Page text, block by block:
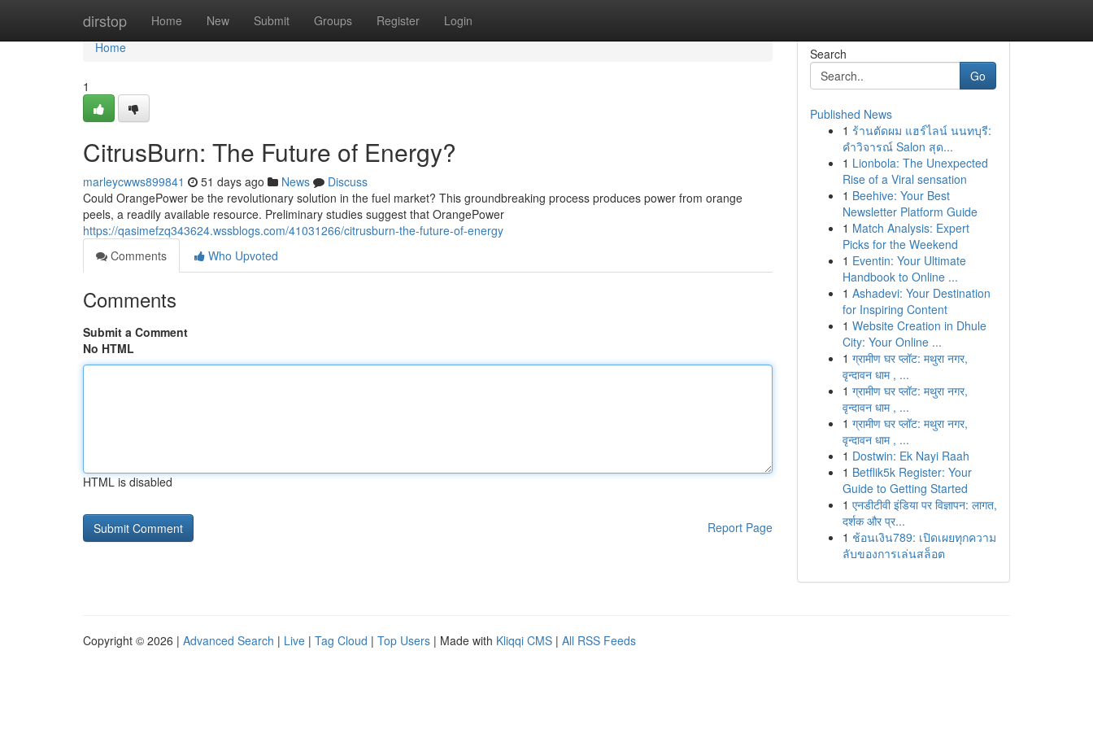
dirstop Home New Submit Groups Register Login
Home
Home
1
CitrusBurn: The Future of Energy?
marleycwws899841 51 days ago News
Discuss
Could OrangePower be the revolutionary solution in the fuel market? This groundbreaking process produces power from orange
peels, a readily available resource. Preliminary studies suggest that OrangePower
https://qasimefzq343624.wssblogs.com/41031266/citrusburn-the-future-of-energy
Comments
Who Upvoted
Comments
Submit a Comment
No HTML
HTML is disabled
Report Page
Search
Go
Published News
1 ร้านตัดผม แฮร์ไลน์ นนทบุรี:
คำวิจารณ์ Salon สุด...
1 Lionbola: The Unexpected
Rise of a Viral sensation
1 Beehive: Your Best
Newsletter Platform Guide
1 Match Analysis: Expert
Picks for the Weekend
1 Eventin: Your Ultimate
Handbook to Online ...
1 Ashadevi: Your Destination
for Inspiring Content
1 Website Creation in Dhule
City: Your Online ...
1 ग्रामीण घर प्लॉट: मथुरा नगर,
वृन्दावन धाम , ...
1 ग्रामीण घर प्लॉट: मथुरा नगर,
वृन्दावन धाम , ...
1 ग्रामीण घर प्लॉट: मथुरा नगर,
वृन्दावन धाम , ...
1 Dostwin: Ek Nayi Raah
1 Betflik5k Register: Your
Guide to Getting Started
1 एनडीटीवी इंडिया पर विज्ञापन: लागत,
दर्शक और प्र...
1 ช้อนเงิน789: เปิดเผยทุกความ
ลับของการเล่นสล็อต
Copyright © 2026 | Advanced Search | Live | Tag Cloud | Top Users | Made with Kliqqi CMS | All RSS Feeds